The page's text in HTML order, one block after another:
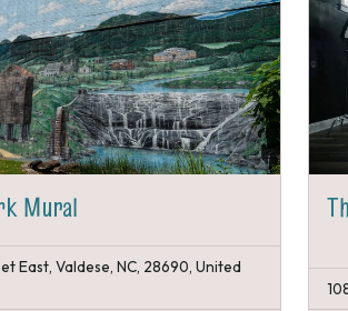
Mural
East, Valdese, NC, 28690, United